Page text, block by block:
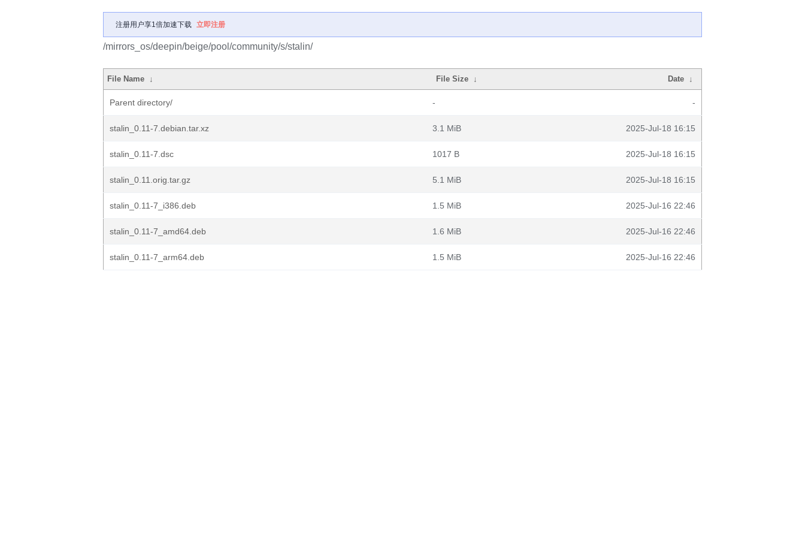
注册用户享1倍加速下载 立即注册
/mirrors_os/deepin/beige/pool/community/s/stalin/
File Name ↓ File Size ↓ Date ↓
Parent directory/ - -
stalin_0.11-7.debian.tar.xz 3.1 MiB 2025-Jul-18 16:15
stalin_0.11-7.dsc 1017 B 2025-Jul-18 16:15
stalin_0.11.orig.tar.gz 5.1 MiB 2025-Jul-18 16:15
stalin_0.11-7_i386.deb 1.5 MiB 2025-Jul-16 22:46
stalin_0.11-7_amd64.deb 1.6 MiB 2025-Jul-16 22:46
stalin_0.11-7_arm64.deb 1.5 MiB 2025-Jul-16 22:46